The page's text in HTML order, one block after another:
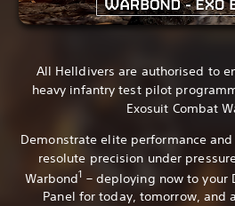
All Helldivers are authorised to
heavy infantry test pilot
Exosuit Combat
Demonstrate elite performance
resolute precision under
Warbond1 – deploying now to your
Panel for today, tomorrow, and